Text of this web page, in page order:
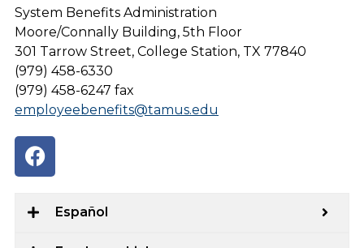
System Benefits Administration
Moore/Connally Building, 5th Floor
301 Tarrow Street, College Station, TX 77840
(979) 458-6330
(979) 458-6247 fax
employeebenefits@tamus.edu
Español